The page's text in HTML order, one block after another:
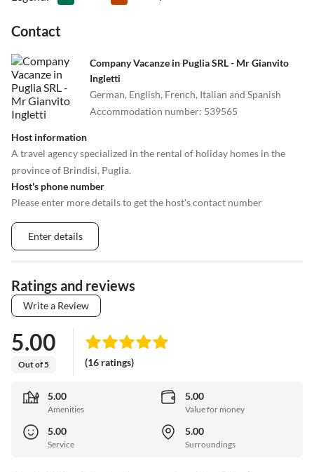
Contact
Company Vacanze in Puglia SRL - Mr Gianvito
Ingletti
German, English, French, Italian and Spanish
Accommodation number: 539565
Host information
A travel agency specialized in the rental of holiday homes in the
province of Brindisi, Puglia.
Host's phone number
Please enter more details to get the host's contact number
Enter details
Ratings and reviews
Write a Review
5.00
Out of 5 (16 ratings)
5.00
Amenities
5.00
Value for money
5.00
Service
5.00
Surroundings